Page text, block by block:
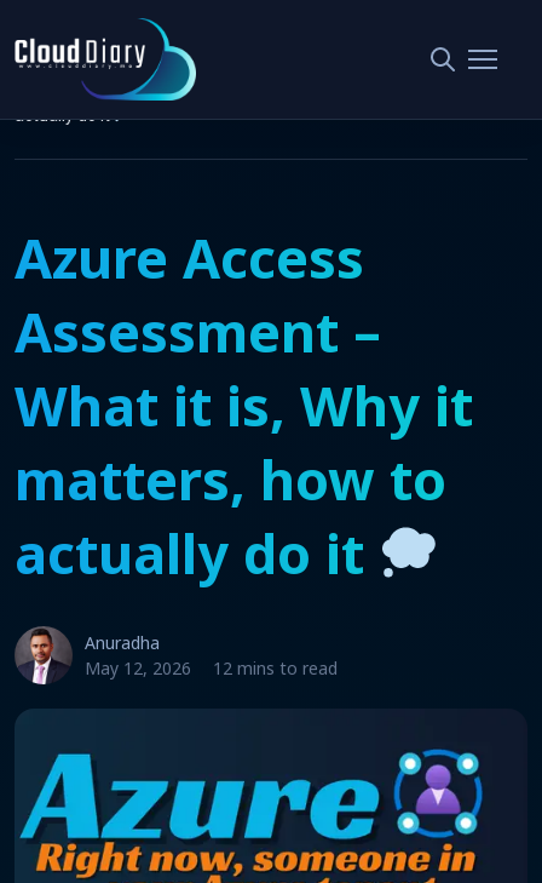
Home
Security & Compliance
Azure Access Assessment – What it is, Why it matters, how to
actually do it
Azure Access
Assessment –
What it is, Why it
matters, how to
actually do it
Anuradha
May 12, 2026
12 mins to read